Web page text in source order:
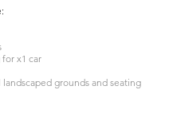
x1 car
landscaped grounds and seating